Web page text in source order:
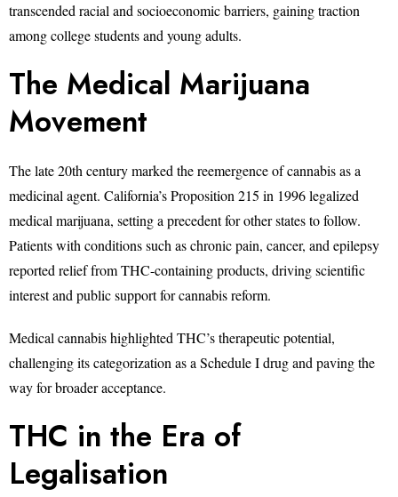
transcended racial and socioeconomic barriers, gaining traction
among college students and young adults.
The Medical Marijuana
Movement
The late 20th century marked the reemergence of cannabis as a
medicinal agent. California’s Proposition 215 in 1996 legalized
medical marijuana, setting a precedent for other states to follow.
Patients with conditions such as chronic pain, cancer, and epilepsy
reported relief from THC-containing products, driving scientific
interest and public support for cannabis reform.
Medical cannabis highlighted THC’s therapeutic potential,
challenging its categorization as a Schedule I drug and paving the
way for broader acceptance.
THC in the Era of
Legalisation